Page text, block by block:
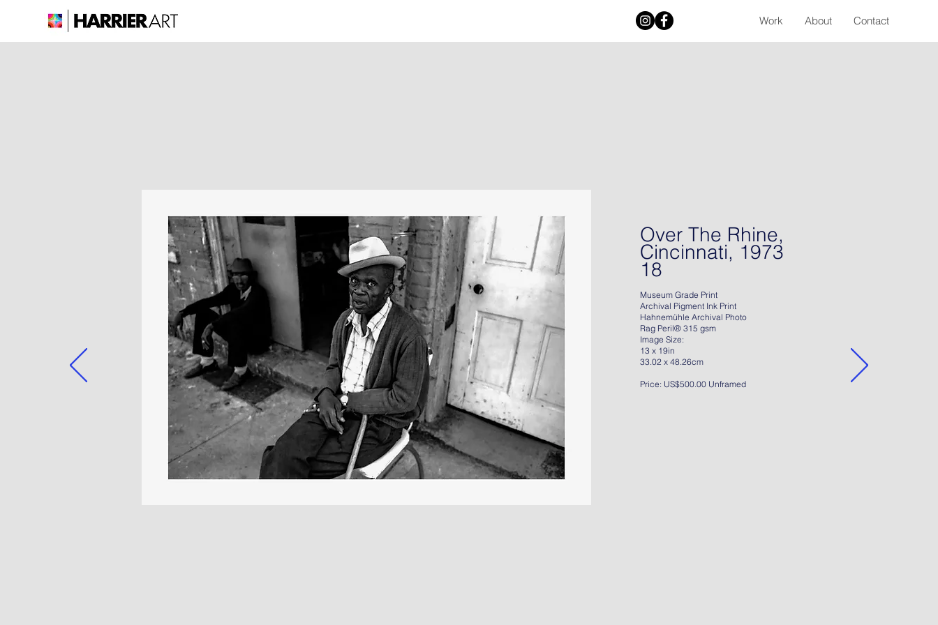
Work About Contact
Over The Rhine,
Cincinnati, 1973
18
Museum Grade Print
Archival Pigment Ink Print
Hahnemühle Archival Photo
Rag Peril® 315 gsm
Image Size:
13 x 19in
33.02 x 48.26cm
Price: US$500.00 Unframed